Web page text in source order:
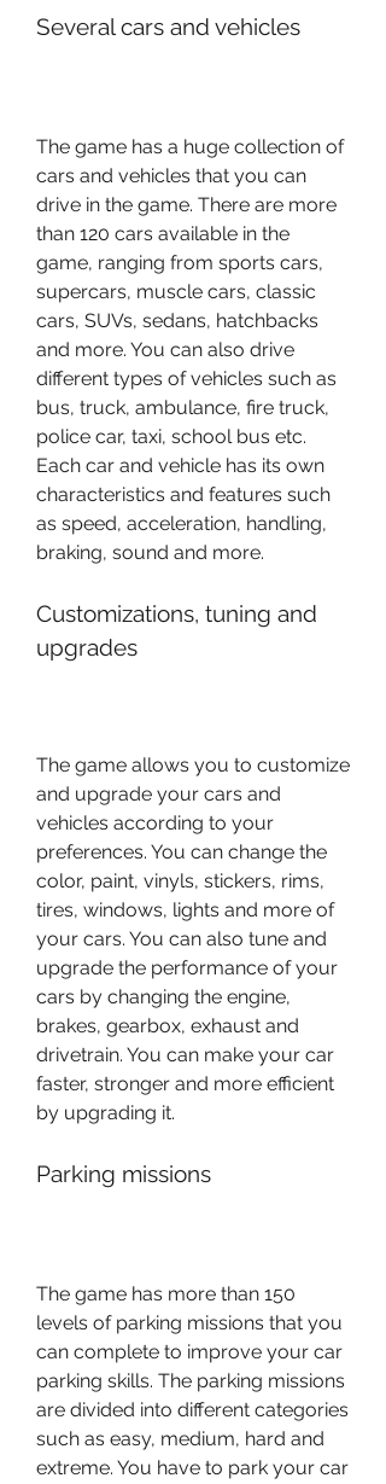
Several cars and vehicles
The game has a huge collection of
cars and vehicles that you can
drive in the game. There are more
than 120 cars available in the
game, ranging from sports cars,
supercars, muscle cars, classic
cars, SUVs, sedans, hatchbacks
and more. You can also drive
different types of vehicles such as
bus, truck, ambulance, fire truck,
police car, taxi, school bus etc.
Each car and vehicle has its own
characteristics and features such
as speed, acceleration, handling,
braking, sound and more.
Customizations, tuning and
upgrades
The game allows you to customize
and upgrade your cars and
vehicles according to your
preferences. You can change the
color, paint, vinyls, stickers, rims,
tires, windows, lights and more of
your cars. You can also tune and
upgrade the performance of your
cars by changing the engine,
brakes, gearbox, exhaust and
drivetrain. You can make your car
faster, stronger and more efficient
by upgrading it.
Parking missions
The game has more than 150
levels of parking missions that you
can complete to improve your car
parking skills. The parking missions
are divided into different categories
such as easy, medium, hard and
extreme. You have to park your car